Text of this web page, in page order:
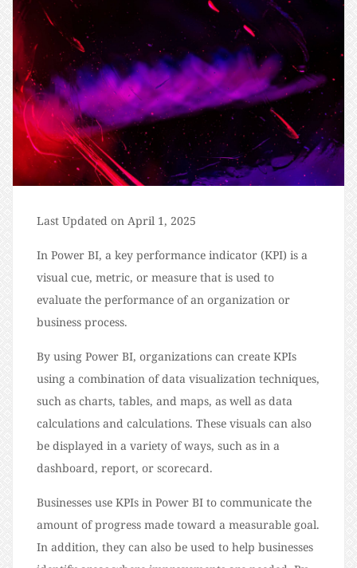
Last Updated on April 1, 2025
In Power BI, a key performance indicator (KPI) is a
visual cue, metric, or measure that is used to
evaluate the performance of an organization or
business process.
By using Power BI, organizations can create KPIs
using a combination of data visualization techniques,
such as charts, tables, and maps, as well as data
calculations and calculations. These visuals can also
be displayed in a variety of ways, such as in a
dashboard, report, or scorecard.
Businesses use KPIs in Power BI to communicate the
amount of progress made toward a measurable goal.
In addition, they can also be used to help businesses